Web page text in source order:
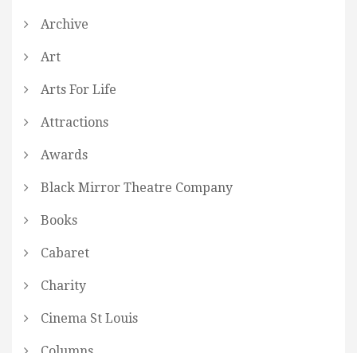
Archive
Art
Arts For Life
Attractions
Awards
Black Mirror Theatre Company
Books
Cabaret
Charity
Cinema St Louis